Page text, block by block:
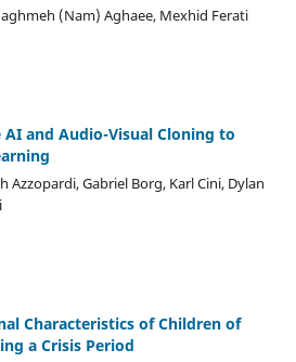
(Nam) Aghaee, Mexhid Ferati
and Audio-Visual Cloning to
Gabriel Borg, Karl Cini, Dylan
Characteristics of Children of
a Crisis Period